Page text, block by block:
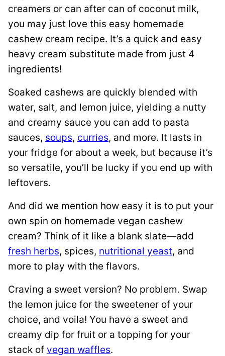
creamers or can after can of coconut milk,
you may just love this easy homemade
cashew cream recipe. It’s a quick and easy
heavy cream substitute made from just 4
ingredients!
Soaked cashews are quickly blended with
water, salt, and lemon juice, yielding a nutty
and creamy sauce you can add to pasta
sauces, soups, curries, and more. It lasts in
your fridge for about a week, but because it’s
so versatile, you’ll be lucky if you end up with
leftovers.
And did we mention how easy it is to put your
own spin on homemade vegan cashew
cream? Think of it like a blank slate—add
fresh herbs, spices, nutritional yeast, and
more to play with the flavors.
Craving a sweet version? No problem. Swap
the lemon juice for the sweetener of your
choice, and voila! You have a sweet and
creamy dip for fruit or a topping for your
stack of vegan waffles.